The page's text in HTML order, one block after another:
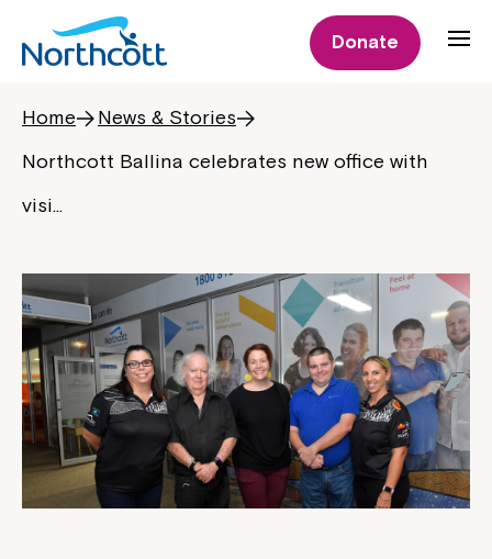
Donate
Home
News & Stories
Northcott Ballina celebrates new office with
visi…